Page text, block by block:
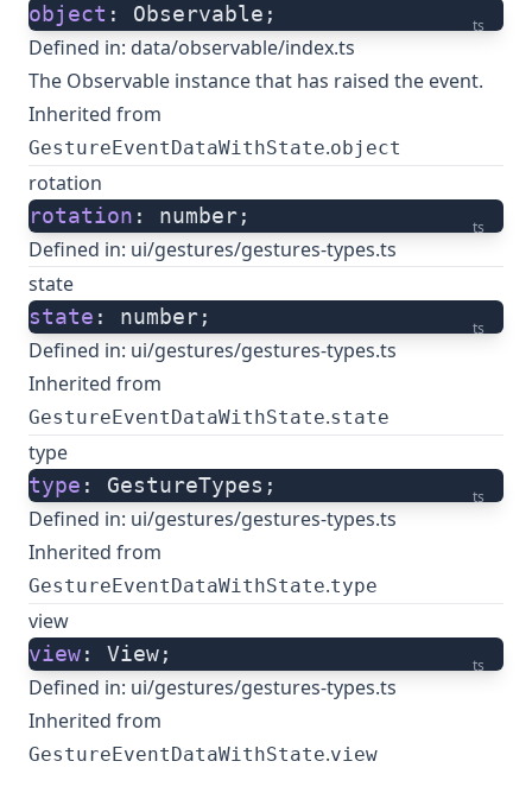
ts
object : Observable;
Defined in: data/observable/index.ts
The Observable instance that has raised the event.
Inherited from
GestureEventDataWithState.object
rotation
ts
rotation : number;
Defined in: ui/gestures/gestures-types.ts
state
ts
state : number;
Defined in: ui/gestures/gestures-types.ts
Inherited from
GestureEventDataWithState.state
type
ts
type : GestureTypes;
Defined in: ui/gestures/gestures-types.ts
Inherited from
GestureEventDataWithState.type
view
ts
view: View;
Defined in: ui/gestures/gestures-types.ts
Inherited from
GestureEventDataWithState.view